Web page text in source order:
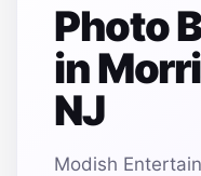
Photo
in
NJ
Modish